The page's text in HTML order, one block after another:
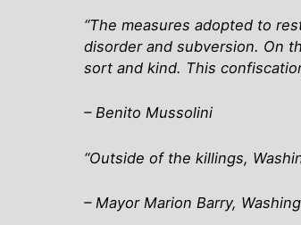
“The measures adopted to
disorder and subversion. On
sort and kind. This
– Benito Mussolini
“Outside of the killings,
– Mayor Marion Barry,